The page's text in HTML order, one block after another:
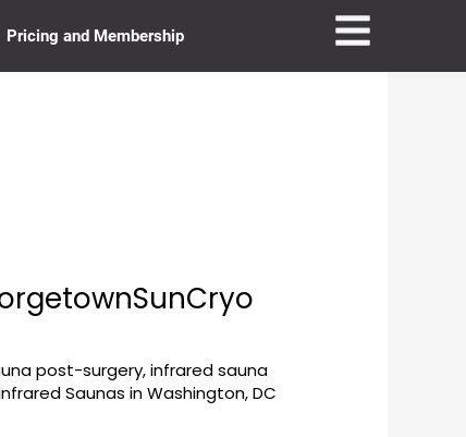
Pricing and Membership
post-surgery,infrared sauna
Saunas in Washington, DC